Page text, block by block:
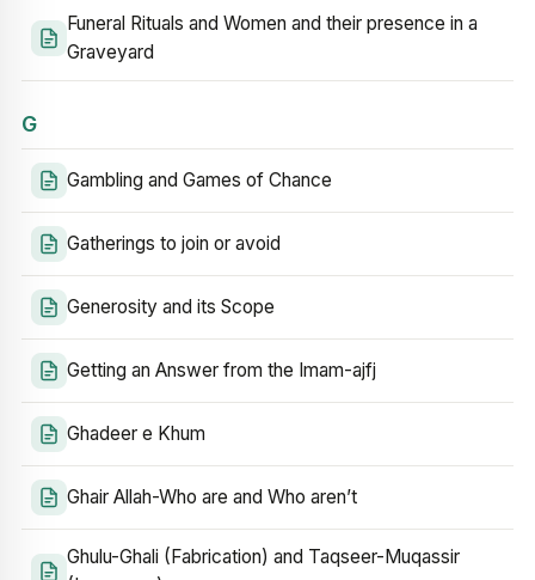
Funeral Rituals and Women and their presence in a
Graveyard
G
Gambling and Games of Chance
Gatherings to join or avoid
Generosity and its Scope
Getting an Answer from the Imam-ajfj
Ghadeer e Khum
Ghair Allah-Who are and Who aren’t
Ghulu-Ghali (Fabrication) and Taqseer-Muqassir